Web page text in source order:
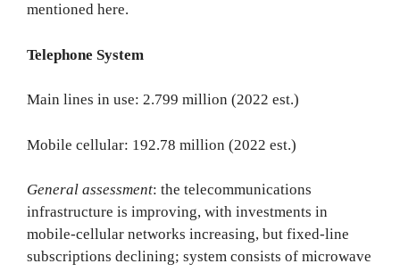
mentioned here.
Telephone System
Main lines in use: 2.799 million (2022 est.)
Mobile cellular: 192.78 million (2022 est.)
General assessment: the telecommunications
infrastructure is improving, with investments in
mobile-cellular networks increasing, but fixed-line
subscriptions declining; system consists of microwave